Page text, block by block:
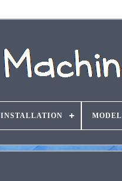
INSTALLATION MODEL